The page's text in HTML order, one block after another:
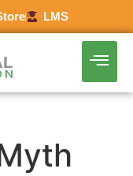
LMS